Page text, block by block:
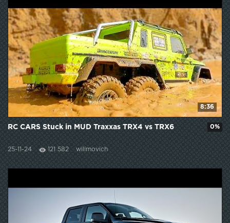
8:36
RC CARS Stuck in MUD Traxxas TRX4 vs TRX6
25-11-24 121 582 wilimovich
0%